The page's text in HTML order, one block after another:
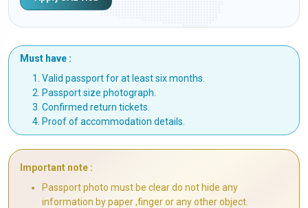
Must have :
Valid passport for at least six months.
Passport size photograph.
Confirmed return tickets.
Proof of accommodation details.
Important note :
Passport photo must be clear do not hide any
information by paper ,finger or any other object.